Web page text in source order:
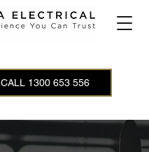
CALL 1300 653 556